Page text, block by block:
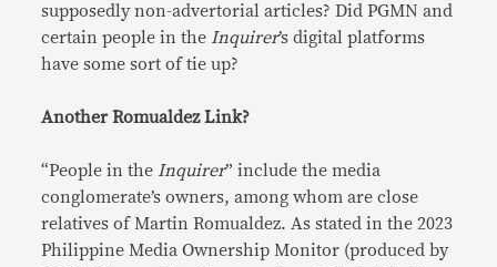
supposedly non-advertorial articles? Did PGMN and
certain people in the Inquirer’s digital platforms
have some sort of tie up?
Another Romualdez Link?
“People in the Inquirer” include the media
conglomerate’s owners, among whom are close
relatives of Martin Romualdez. As stated in the 2023
Philippine Media Ownership Monitor (produced by